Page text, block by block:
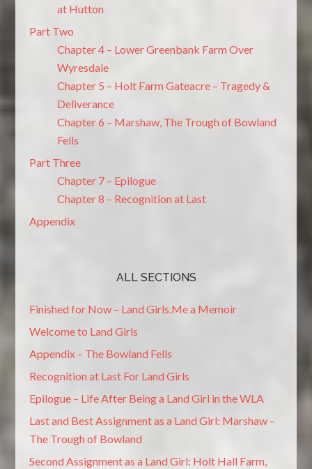
at Hutton
Part Two
Chapter 4 – Lower Greenbank Farm Over
Wyresdale
Chapter 5 – Holt Farm Gateacre – Tragedy &
Deliverance
Chapter 6 – Marshaw, The Trough of Bowland
Fells
Part Three
Chapter 7 – Epilogue
Chapter 8 – Recognition at Last
Appendix
ALL SECTIONS
Finished for Now – Land Girls.Me a Memoir
Welcome to Land Girls
Appendix – The Bowland Fells
Recognition at Last For Land Girls
Epilogue – Life After Being a Land Girl in the WLA
Last and Best Assignment as a Land Girl: Marshaw –
The Trough of Bowland
Second Assignment as a Land Girl: Holt Hall Farm,